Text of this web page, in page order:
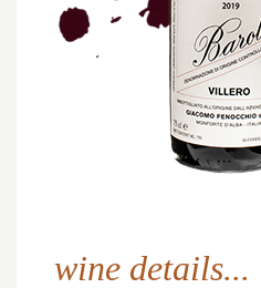
wine details...